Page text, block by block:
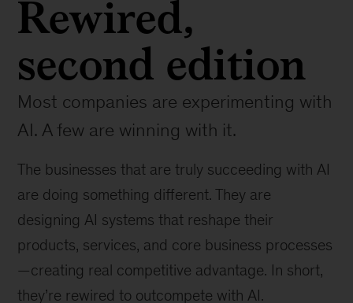
Rewired,
second edition
Most companies are experimenting with
AI. A few are winning with it.
The businesses that are truly succeeding with AI
are doing something different. They are
designing AI systems that reshape their
products, services, and core business processes
—creating real competitive advantage. In short,
they’re rewired to outcompete with AI.